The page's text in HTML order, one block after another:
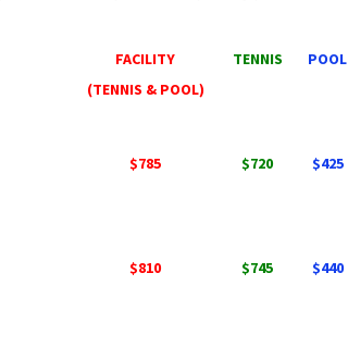
FACILITY
(TENNIS & POOL)
TENNIS POOL
$785 $720 $425
$810 $745 $440